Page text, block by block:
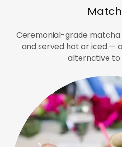
Ceremonial-grade matcha
and served hot or iced —
alternative to